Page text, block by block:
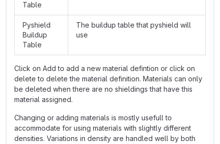
Table
Pyshield
Buildup
Table
The buildup table that pyshield will
use
Click on Add to add a new material defintion or click on
delete to delete the material definition. Materials can only
be deleted when there are no shieldings that have this
material assigned.
Changing or adding materials is mostly usefull to
accommodate for using materials with slightly different
densities. Variations in density are handled well by both